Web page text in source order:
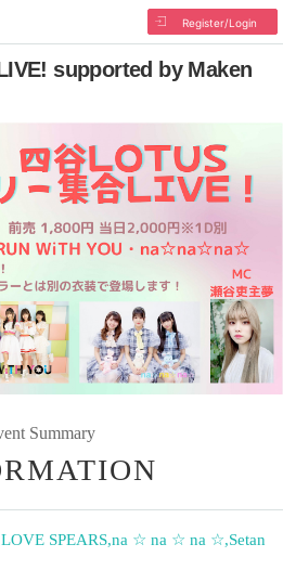
Register/Login
supported by Maken
Summary
LOVE SPEARS,na ☆ na ☆ na ☆,Setan